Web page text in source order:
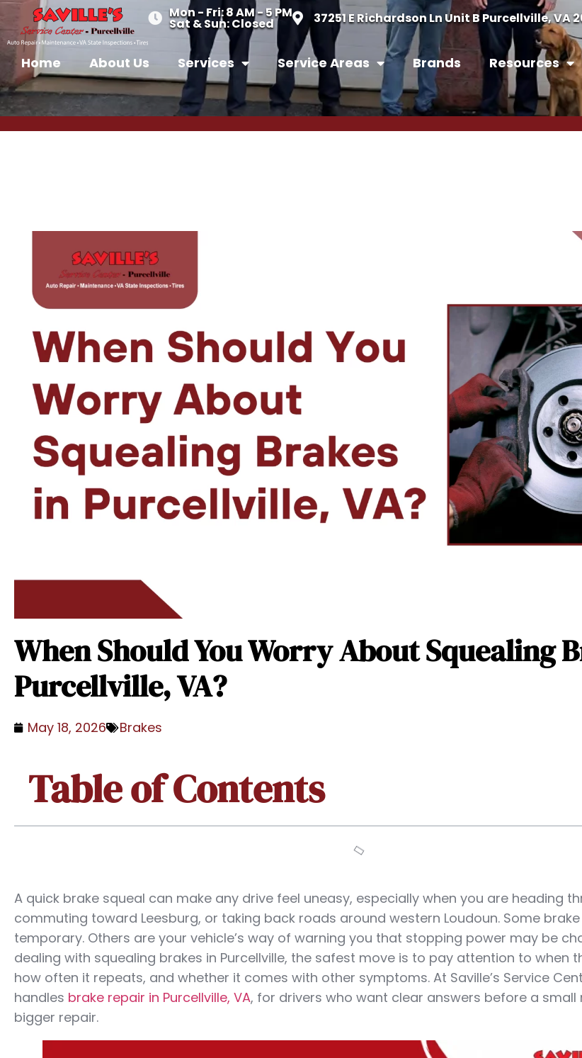
Mon - Fri: 8 AM - 5 PM
Sat & Sun: Closed 37251 E Richardson Ln Unit B Purcellville, VA
Home About Us Services Service Areas Brands Resources
When Should You Worry About Squealing
Purcellville, VA?
May 18, 2026 Brakes
Table of Contents
A quick brake squeal can make any drive feel uneasy, especially when you are heading
commuting toward Leesburg, or taking back roads around western Loudoun. Some
temporary. Others are your vehicle’s way of warning you that stopping power may be
dealing with squealing brakes in Purcellville, the safest move is to pay attention to when
how often it repeats, and whether it comes with other symptoms. At Saville’s Service
handles brake repair in Purcellville, VA, for drivers who want clear answers before a small
bigger repair.